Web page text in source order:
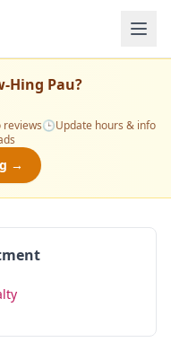
Hing Pau?
reviews🕒Update hours & info
→